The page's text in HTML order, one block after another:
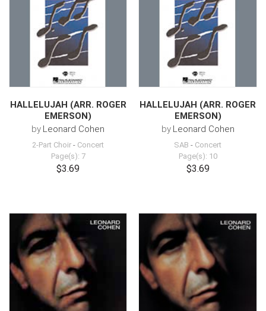
HALLELUJAH (ARR. ROGER
EMERSON)
by Leonard Cohen
2-Part Choir - Concert
Page(s): 7
$3.69
HALLELUJAH (ARR. ROGER
EMERSON)
by Leonard Cohen
SAB - Concert
Page(s): 10
$3.69